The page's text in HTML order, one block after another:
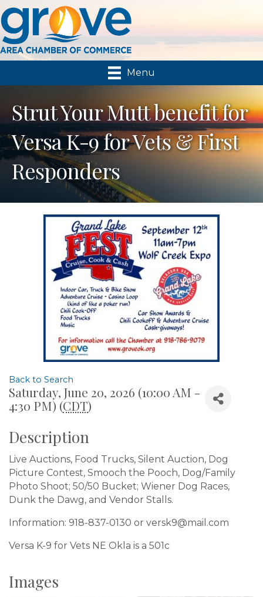
Menu
Strut Your Mutt benefit for
Versa K-9 for Vets & First
Responders
Back to Search
Saturday, June 20, 2026 (10:00 AM -
4:30 PM) (CDT)
Description
Live Auctions, Food Trucks, Silent Auction, Dog
Picture Contest, Smooch the Pooch, Dog/Family
Photo Shoot; 50/50 Bucket; Wiener Dog Races,
Dunk the Dawg, and Vendor Stalls.
Information: 918-837-0130 or versk9@mail.com
Versa K-9 for Vets NE Okla is a 501c
Images